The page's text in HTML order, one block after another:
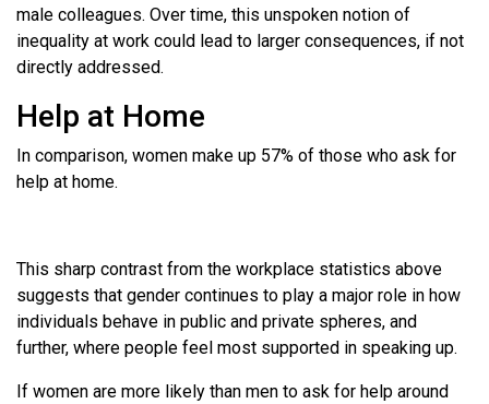
male colleagues. Over time, this unspoken notion of
inequality at work could lead to larger consequences, if not
directly addressed.
Help at Home
In comparison, women make up 57% of those who ask for
help at home.
This sharp contrast from the workplace statistics above
suggests that gender continues to play a major role in how
individuals behave in public and private spheres, and
further, where people feel most supported in speaking up.
If women are more likely than men to ask for help around